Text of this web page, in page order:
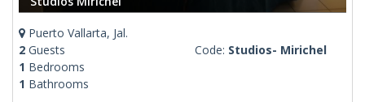
Puerto Vallarta, Jal.
2 Guests
1 Bedrooms
1 Bathrooms
Code: Studios- Mirichel